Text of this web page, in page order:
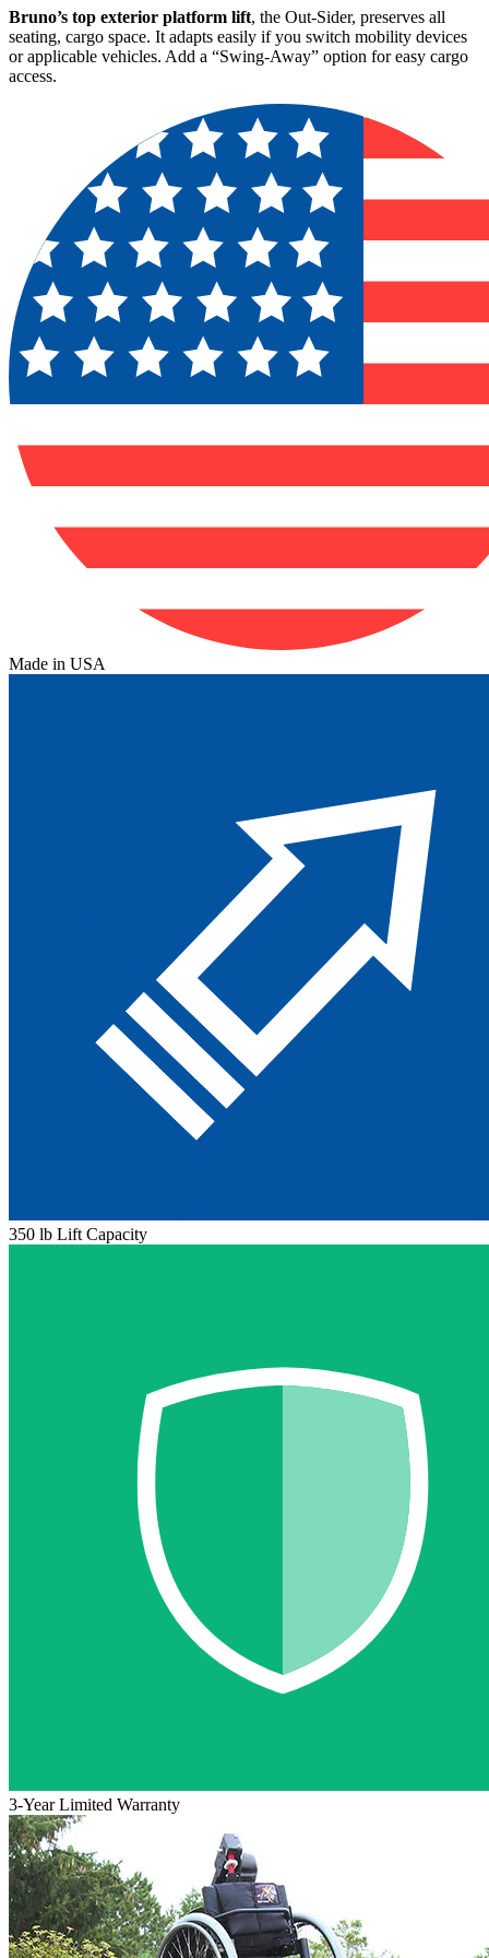
Bruno’s top exterior platform lift, the Out-Sider, preserves all
seating, cargo space. It adapts easily if you switch mobility devices
or applicable vehicles. Add a “Swing-Away” option for easy cargo
access.
Made in USA
350 lb Lift Capacity
3-Year Limited Warranty